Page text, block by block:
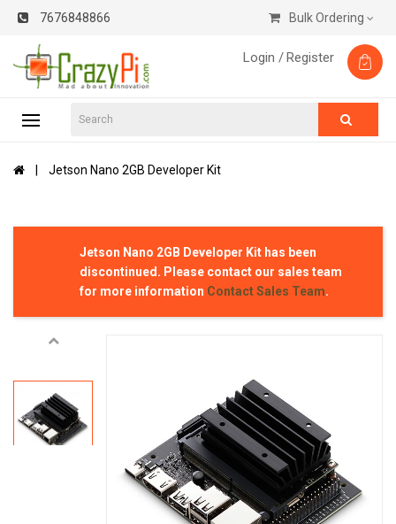
7676848866 Bulk Ordering
Login /Register
Jetson Nano 2GB Developer Kit
Jetson Nano 2GB Developer Kit has been
discontinued. Please contact our sales team
for more information Contact Sales Team.